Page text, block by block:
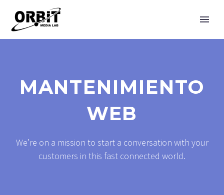
MANTENIMIENTO
WEB
We’re on a mission to start a conversation with your
customers in this fast connected world.